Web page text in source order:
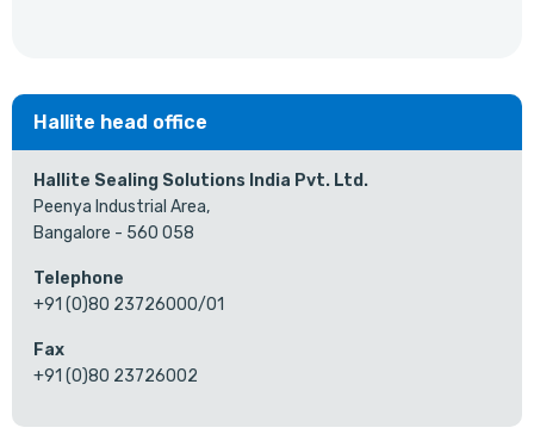
Hallite head office
Hallite Sealing Solutions India Pvt. Ltd.
Peenya Industrial Area,
Bangalore - 560 058
Telephone
+91 (0)80 23726000/01
Fax
+91 (0)80 23726002